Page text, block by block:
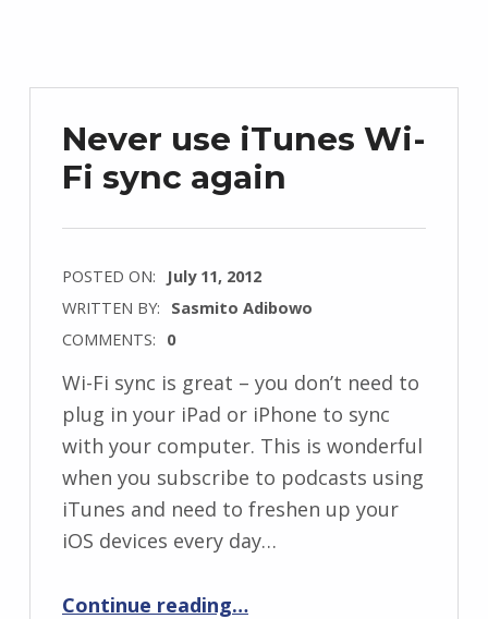
Never use iTunes Wi-
Fi sync again
POSTED ON:
July 11, 2012
WRITTEN BY: Sasmito Adibowo
COMMENTS: 0
Wi-Fi sync is great – you don’t need to
plug in your iPad or iPhone to sync
with your computer. This is wonderful
when you subscribe to podcasts using
iTunes and need to freshen up your
iOS devices every day…
Continue reading…